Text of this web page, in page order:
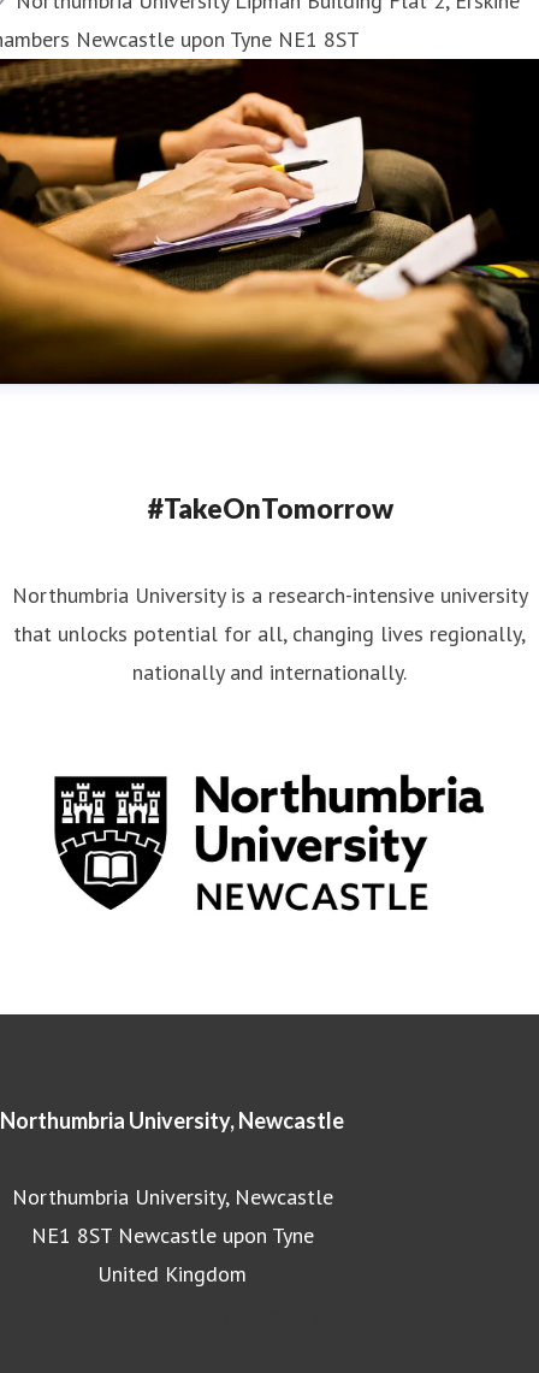
Newcastle upon Tyne NE1 8ST
#TakeOnTomorrow
Northumbria University is a research-intensive university
that unlocks potential for all, changing lives regionally,
nationally and internationally.
Northumbria University, Newcastle
Northumbria University, Newcastle
NE1 8ST Newcastle upon Tyne
United Kingdom